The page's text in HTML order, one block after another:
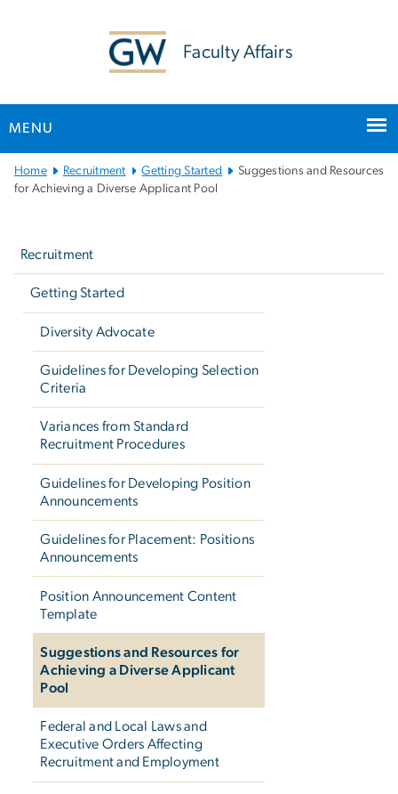
Faculty Affairs
MENU
Main
Bootstrap
Home Recruitment Getting Started
Suggestions and Resources
for Achieving a Diverse Applicant Pool
Recruitment
Getting Started
Diversity Advocate
Guidelines for Developing Selection
Criteria
Variances from Standard
Recruitment Procedures
Guidelines for Developing Position
Announcements
Guidelines for Placement: Positions
Announcements
Position Announcement Content
Template
Suggestions and Resources for
Achieving a Diverse Applicant
Pool
Federal and Local Laws and
Executive Orders Affecting
Recruitment and Employment